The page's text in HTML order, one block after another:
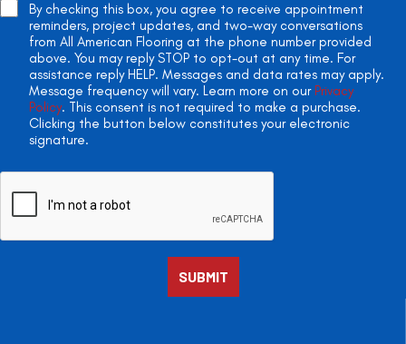
By checking this box, you agree to receive appointment
reminders, project updates, and two-way conversations
from All American Flooring at the phone number provided
above. You may reply STOP to opt-out at any time. For
assistance reply HELP. Messages and data rates may apply.
Message frequency will vary. Learn more on our Privacy
Policy. This consent is not required to make a purchase.
Clicking the button below constitutes your electronic
signature.